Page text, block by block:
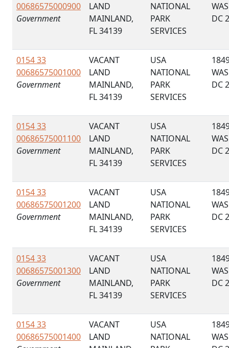
00686575000900
Government
LAND
MAINLAND,
FL 34139
NATIONAL
PARK
SERVICES
DC
0154 33
00686575001000
Government
VACANT
LAND
MAINLAND,
FL 34139
USA
NATIONAL
PARK
SERVICES
DC
0154 33
00686575001100
Government
VACANT
LAND
MAINLAND,
FL 34139
USA
NATIONAL
PARK
SERVICES
DC
0154 33
00686575001200
Government
VACANT
LAND
MAINLAND,
FL 34139
USA
NATIONAL
PARK
SERVICES
DC
0154 33
00686575001300
Government
VACANT
LAND
MAINLAND,
FL 34139
USA
NATIONAL
PARK
SERVICES
DC
0154 33
00686575001400
VACANT
LAND
USA
NATIONAL